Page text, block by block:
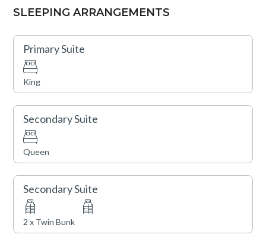
Northstar, steps from Northstar California ski resort,
TOT: 13158
SLEEPING ARRANGEMENTS
Primary Suite
King
Secondary Suite
Queen
Secondary Suite
2 x Twin Bunk